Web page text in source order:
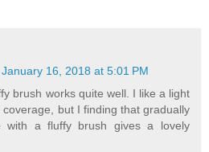
January 16, 2018 at 5:01 PM
brush works quite well. I like a light
but I finding that gradually
with a fluffy brush gives a lovely